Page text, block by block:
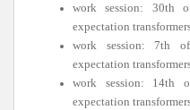
work session: 30th
expectation
work session: 7th
expectation
work session: 14th
expectation